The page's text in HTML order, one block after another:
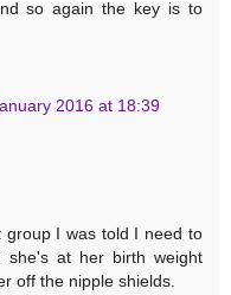
so again the key is to
2016 at 18:39
group I was told I need to
she's at her birth weight
off the nipple shields.